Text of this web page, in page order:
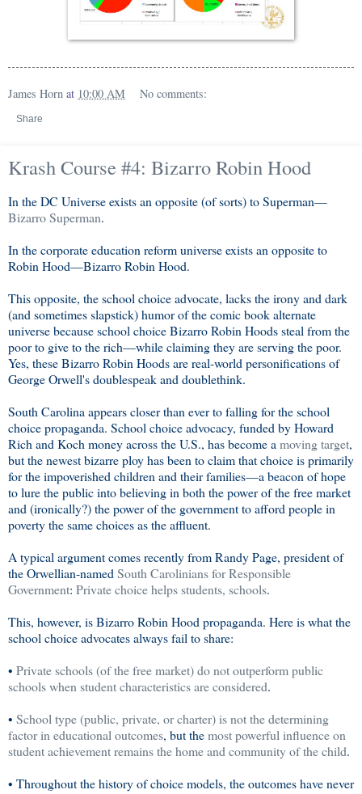
James Horn at 10:00 AM No comments:
Share
Krash Course #4: Bizarro Robin Hood
In the DC Universe exists an opposite (of sorts) to Superman—
Bizarro Superman.
In the corporate education reform universe exists an opposite to
Robin Hood—Bizarro Robin Hood.
This opposite, the school choice advocate, lacks the irony and dark
(and sometimes slapstick) humor of the comic book alternate
universe because school choice Bizarro Robin Hoods steal from the
poor to give to the rich—while claiming they are serving the poor.
Yes, these Bizarro Robin Hoods are real-world personifications of
George Orwell's doublespeak and doublethink.
South Carolina appears closer than ever to falling for the school
choice propaganda. School choice advocacy, funded by Howard
Rich and Koch money across the U.S., has become amoving target,
but the newest bizarre ploy has been to claim that choice is primarily
for the impoverished children and their families—a beacon of hope
to lure the public into believing in both the power of the free market
and (ironically?) the power of the government to afford people in
poverty the same choices as the affluent.
A typical argument comes recently from Randy Page, president of
the Orwellian-namedSouth Carolinians for Responsible
Government: Private choice helps students, schools.
This, however, is Bizarro Robin Hood propaganda. Here is what the
school choice advocates always fail to share:
• Private schools (of the free market) do not outperform public
schools when student characteristics are considered.
• School type (public, private, or charter) is not the determining
factor in educational outcomes, but themost powerful influence on
student achievement remains the home and community of the child.
• Throughout the history of choice models, the outcomes have never